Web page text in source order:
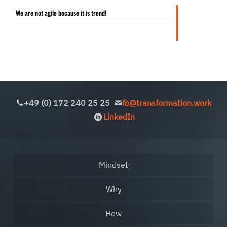
We are not agile because it is trend!
+49 (0) 172 240 25 25
fb@transformation.work
LinkedIn
Mindset
Why
How